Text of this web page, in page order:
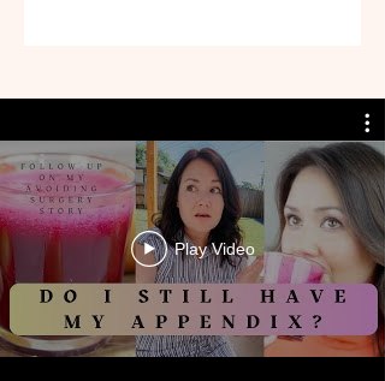
Play Video